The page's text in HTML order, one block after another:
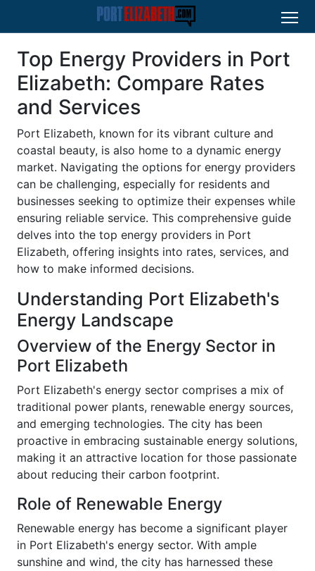
Top Energy Providers in Port
Elizabeth: Compare Rates
and Services
Port Elizabeth, known for its vibrant culture and
coastal beauty, is also home to a dynamic energy
market. Navigating the options for energy providers
can be challenging, especially for residents and
businesses seeking to optimize their expenses while
ensuring reliable service. This comprehensive guide
delves into the top energy providers in Port
Elizabeth, offering insights into rates, services, and
how to make informed decisions.
Understanding Port Elizabeth's
Energy Landscape
Overview of the Energy Sector in
Port Elizabeth
Port Elizabeth's energy sector comprises a mix of
traditional power plants, renewable energy sources,
and emerging technologies. The city has been
proactive in embracing sustainable energy solutions,
making it an attractive location for those passionate
about reducing their carbon footprint.
Role of Renewable Energy
Renewable energy has become a significant player
in Port Elizabeth's energy sector. With ample
sunshine and wind, the city has harnessed these